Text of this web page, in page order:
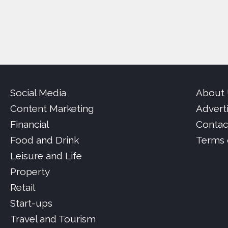
Social Media
Content Marketing
Financial
Food and Drink
Leisure and Life
Property
Retail
Start-ups
Travel and Tourism
About
Terms